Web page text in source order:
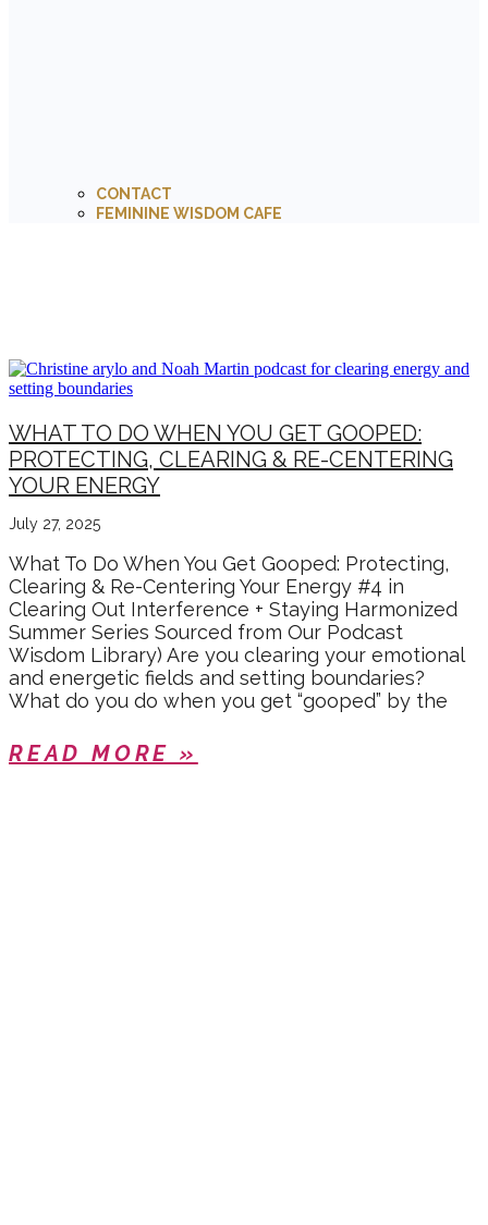
CONTACT
FEMININE WISDOM CAFE
WHAT TO DO WHEN YOU GET GOOPED:
PROTECTING, CLEARING & RE-CENTERING
YOUR ENERGY
July 27, 2025
What To Do When You Get Gooped: Protecting,
Clearing & Re-Centering Your Energy #4 in
Clearing Out Interference + Staying Harmonized
Summer Series Sourced from Our Podcast
Wisdom Library) Are you clearing your emotional
and energetic fields and setting boundaries?
What do you do when you get “gooped” by the
READ MORE »